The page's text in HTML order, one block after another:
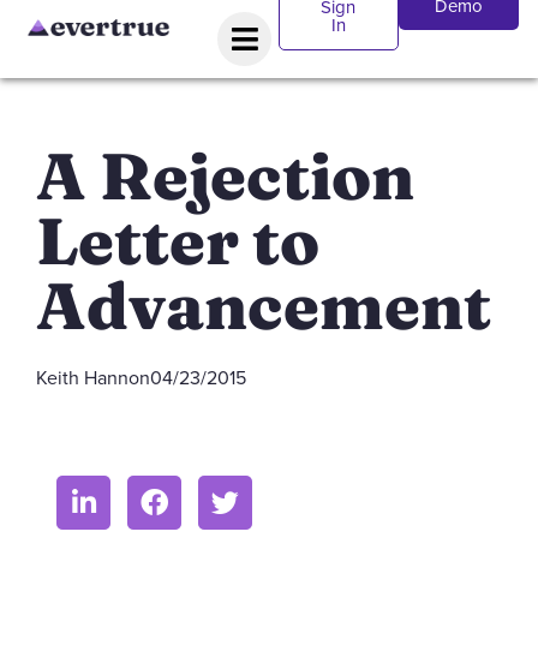
Sign
In
Demo
A Rejection
Letter to
Advancement
Keith Hannon04/23/2015